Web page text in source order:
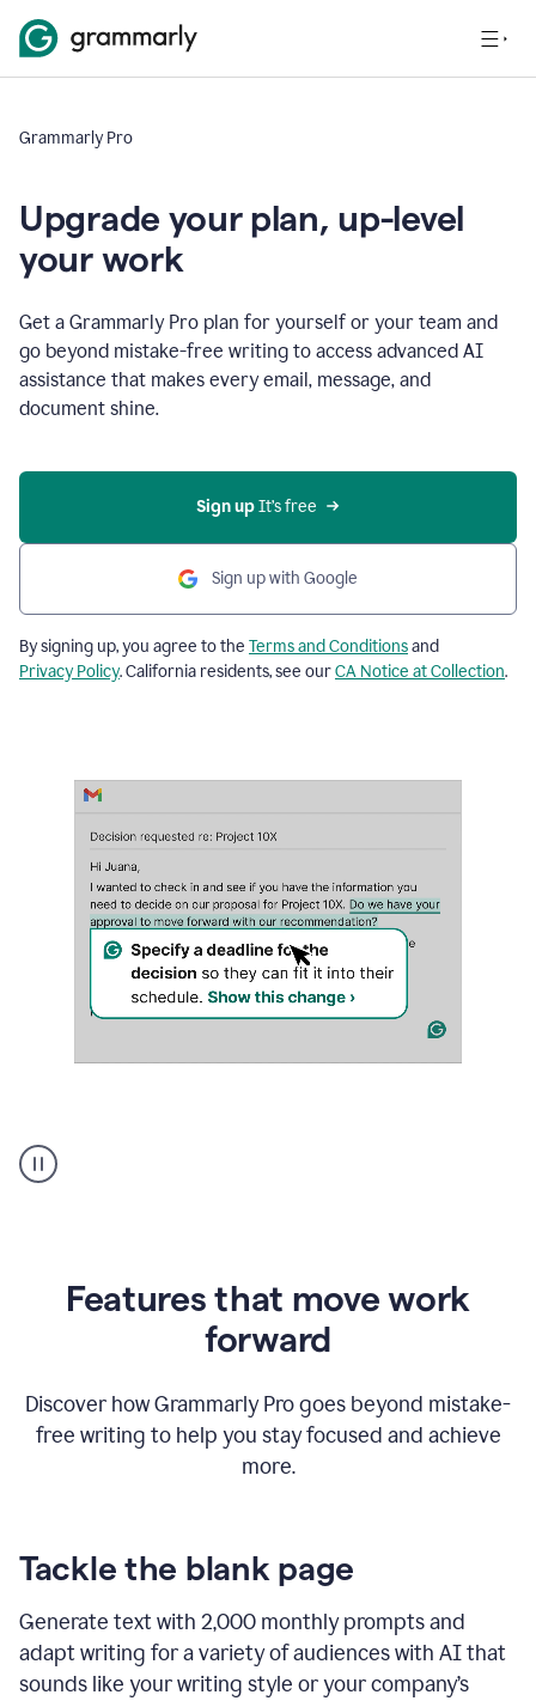
Grammarly Pro
Upgrade your plan, up-level
your work
Get a Grammarly Pro plan for yourself or your team and
go beyond mistake-free writing to access advanced AI
assistance that makes every email, message, and
document shine.
Sign up It’s free
Sign up with Google
By signing up, you agree to the Terms and Conditionsand
Privacy Policy. California residents, see ourCA Notice at Collection.
suggestions
product
Features that move work
forward
Discover how Grammarly Pro goes beyond mistake-
free writing to help you stay focused and achieve
more.
Tackle the blank page
Generate text with 2,000 monthly prompts and
adapt writing for a variety of audiences with AI that
sounds like your writing style or your company’s